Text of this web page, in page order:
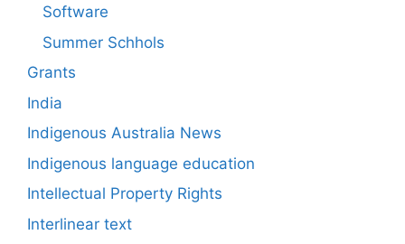
Software
Summer Schhols
Grants
India
Indigenous Australia News
Indigenous language education
Intellectual Property Rights
Interlinear text